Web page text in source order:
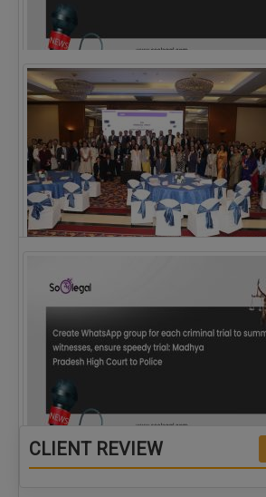
Justice Ritu Bahri Becomes First Woman Chief…
Create WhatsApp group for each criminal…
CLIENT REVIEW